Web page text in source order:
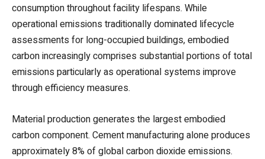
consumption throughout facility lifespans. While
operational emissions traditionally dominated lifecycle
assessments for long-occupied buildings, embodied
carbon increasingly comprises substantial portions of total
emissions particularly as operational systems improve
through efficiency measures.
Material production generates the largest embodied
carbon component. Cement manufacturing alone produces
approximately 8% of global carbon dioxide emissions.